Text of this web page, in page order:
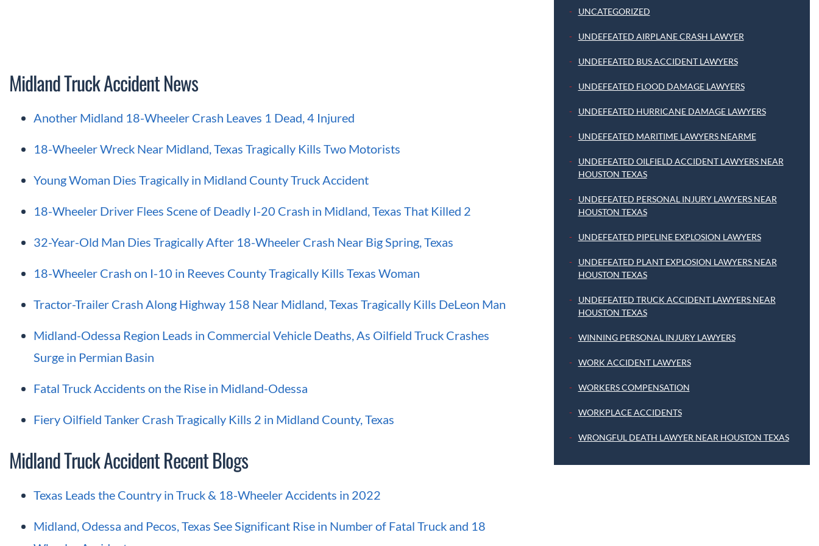
Midland Truck Accident News
Another Midland 18-Wheeler Crash Leaves 1 Dead, 4 Injured
18-Wheeler Wreck Near Midland, Texas Tragically Kills Two Motorists
Young Woman Dies Tragically in Midland County Truck Accident
18-Wheeler Driver Flees Scene of Deadly I-20 Crash in Midland, Texas That Killed 2
32-Year-Old Man Dies Tragically After 18-Wheeler Crash Near Big Spring, Texas
18-Wheeler Crash on I-10 in Reeves County Tragically Kills Texas Woman
Tractor-Trailer Crash Along Highway 158 Near Midland, Texas Tragically Kills DeLeon Man
Midland-Odessa Region Leads in Commercial Vehicle Deaths, As Oilfield Truck Crashes
Surge in Permian Basin
Fatal Truck Accidents on the Rise in Midland-Odessa
Fiery Oilfield Tanker Crash Tragically Kills 2 in Midland County, Texas
Midland Truck Accident Recent Blogs
Texas Leads the Country in Truck & 18-Wheeler Accidents in 2022
Midland, Odessa and Pecos, Texas See Significant Rise in Number of Fatal Truck and 18
UNCATEGORIZED
UNDEFEATED AIRPLANE CRASH LAWYER
UNDEFEATED BUS ACCIDENT LAWYERS
UNDEFEATED FLOOD DAMAGE LAWYERS
UNDEFEATED HURRICANE DAMAGE LAWYERS
UNDEFEATED MARITIME LAWYERS NEARME
UNDEFEATED OILFIELD ACCIDENT LAWYERS NEAR
HOUSTON TEXAS
UNDEFEATED PERSONAL INJURY LAWYERS NEAR
HOUSTON TEXAS
UNDEFEATED PIPELINE EXPLOSION LAWYERS
UNDEFEATED PLANT EXPLOSION LAWYERS NEAR
HOUSTON TEXAS
UNDEFEATED TRUCK ACCIDENT LAWYERS NEAR
HOUSTON TEXAS
WINNING PERSONAL INJURY LAWYERS
WORK ACCIDENT LAWYERS
WORKERS COMPENSATION
WORKPLACE ACCIDENTS
WRONGFUL DEATH LAWYER NEAR HOUSTON TEXAS